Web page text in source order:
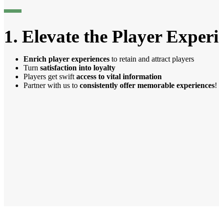
1. Elevate the Player
Enrich player experiences to retain and attract players
Turn satisfaction into loyalty
Players get swiftaccess to vital information
Partner with us to consistently offer memorable experiences!